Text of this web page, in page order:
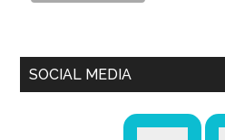
SOCIAL MEDIA